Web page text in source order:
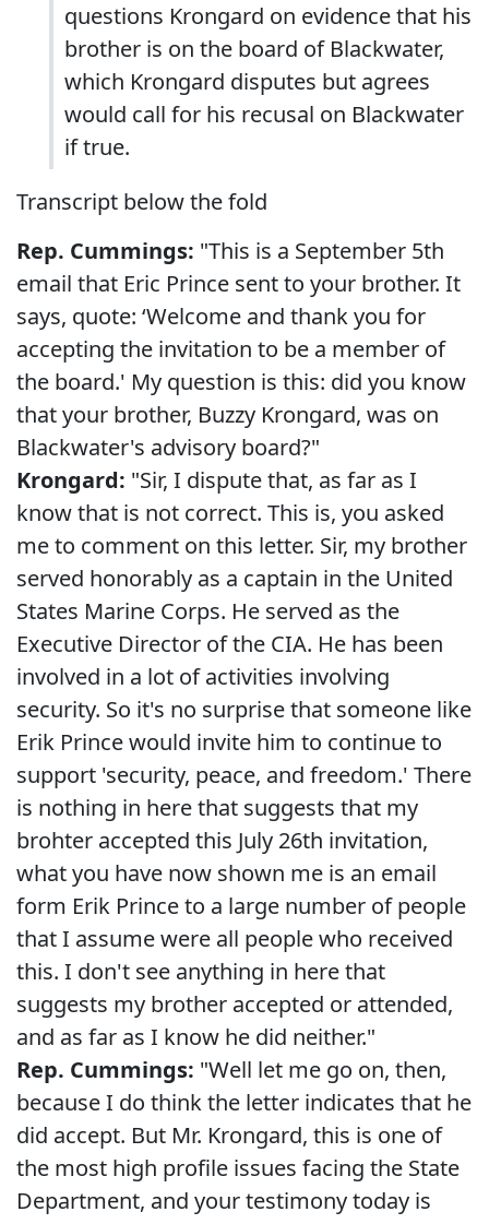
questions Krongard on evidence that his
brother is on the board of Blackwater,
which Krongard disputes but agrees
would call for his recusal on Blackwater
if true.
Transcript below the fold
Rep. Cummings: "This is a September 5th
email that Eric Prince sent to your brother. It
says, quote: ‘Welcome and thank you for
accepting the invitation to be a member of
the board.' My question is this: did you know
that your brother, Buzzy Krongard, was on
Blackwater's advisory board?"
Krongard: "Sir, I dispute that, as far as I
know that is not correct. This is, you asked
me to comment on this letter. Sir, my brother
served honorably as a captain in the United
States Marine Corps. He served as the
Executive Director of the CIA. He has been
involved in a lot of activities involving
security. So it's no surprise that someone like
Erik Prince would invite him to continue to
support 'security, peace, and freedom.' There
is nothing in here that suggests that my
brohter accepted this July 26th invitation,
what you have now shown me is an email
form Erik Prince to a large number of people
that I assume were all people who received
this. I don't see anything in here that
suggests my brother accepted or attended,
and as far as I know he did neither."
Rep. Cummings: "Well let me go on, then,
because I do think the letter indicates that he
did accept. But Mr. Krongard, this is one of
the most high profile issues facing the State
Department, and your testimony today is